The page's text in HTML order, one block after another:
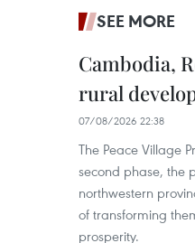
SEE MORE
Cambodia,
rural
07/08/2026 22:38
The Peace Village
second phase, the
northwestern
of transforming
prosperity.